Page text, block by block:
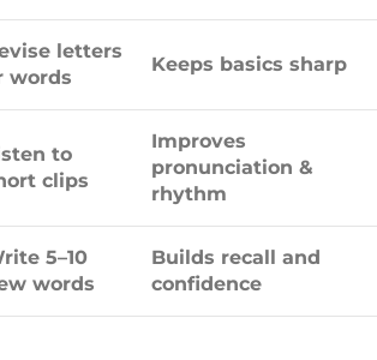
letters
words
Keeps basics sharp
to
clips
Improves
pronunciation &
rhythm
5–10
words
Builds recall and
confidence